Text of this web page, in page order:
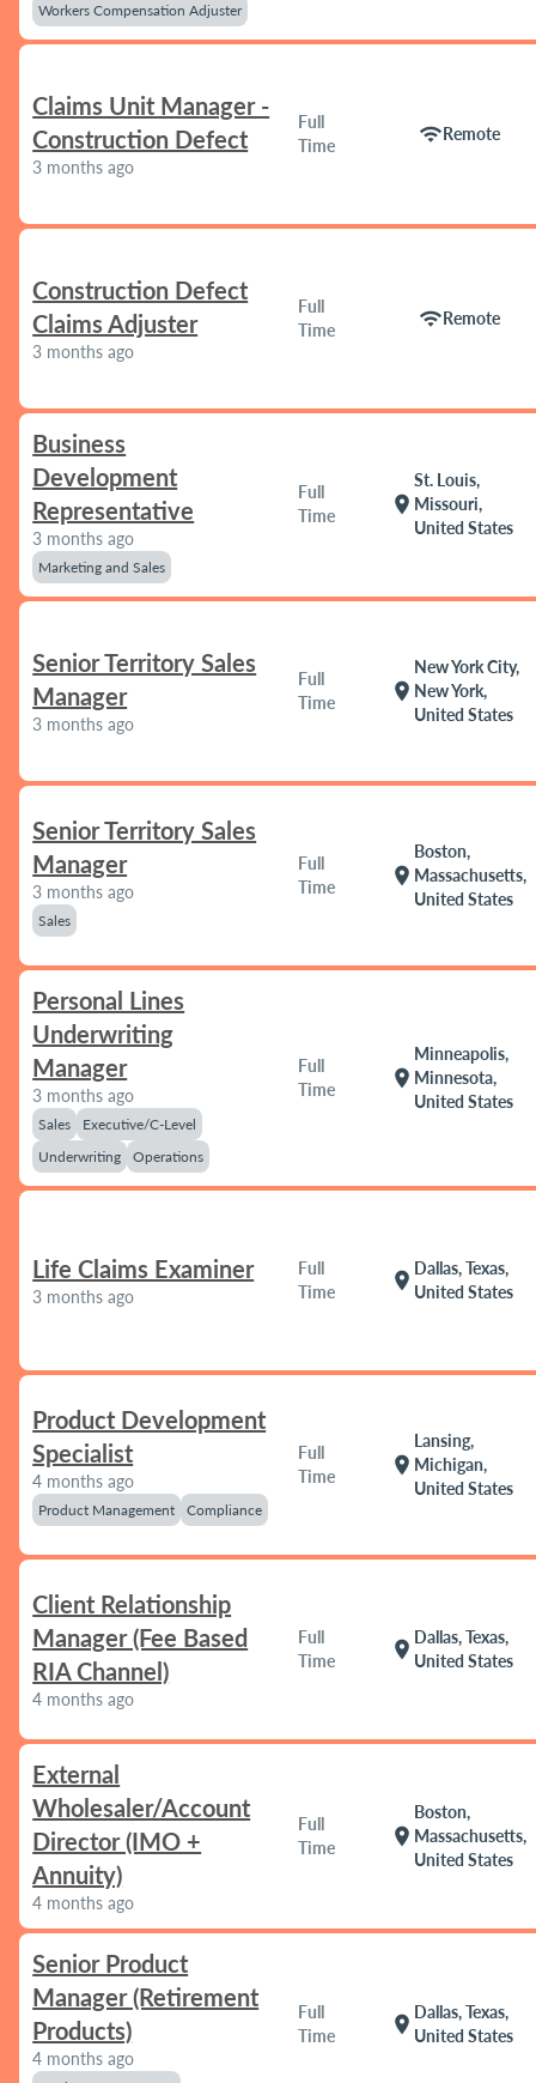
Workers Compensation Adjuster
Claims Unit Manager -
Construction Defect
3 months ago
Full
Time
wifiRemote
Construction Defect
Claims Adjuster
3 months ago
Full
Time
wifiRemote
Business
Development
Representative
3 months ago
Marketing and Sales
Full
Time
location_on
St. Louis,
Missouri,
United States
Senior Territory Sales
Manager
3 months ago
Full
Time
location_on
New York City,
New York,
United States
Senior Territory Sales
Manager
3 months ago
Sales
Full
Time
location_on
Boston,
Massachusetts,
United States
Personal Lines
Underwriting
Manager
3 months ago
Sales
Executive/C-Level
Underwriting
Operations
Full
Time
location_on
Minneapolis,
Minnesota,
United States
Life Claims Examiner
3 months ago
Full
Time
location_on
Dallas, Texas,
United States
Product Development
Specialist
4 months ago
Product Management Compliance
Full
Time
location_on
Lansing,
Michigan,
United States
Client Relationship
Manager (Fee Based
RIA Channel)
4 months ago
Full
Time
location_on
Dallas, Texas,
United States
External
Wholesaler/Account
Director (IMO +
Annuity)
4 months ago
Full
Time
location_on
Boston,
Massachusetts,
United States
Senior Product
Manager (Retirement
Products)
4 months ago
Full
Time
location_on
Dallas, Texas,
United States